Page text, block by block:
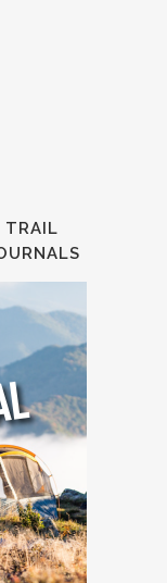
TRAIL